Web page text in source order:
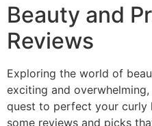
Beauty and
Reviews
Exploring the world of
exciting and overwhelming,
quest to perfect your curly
some reviews and picks